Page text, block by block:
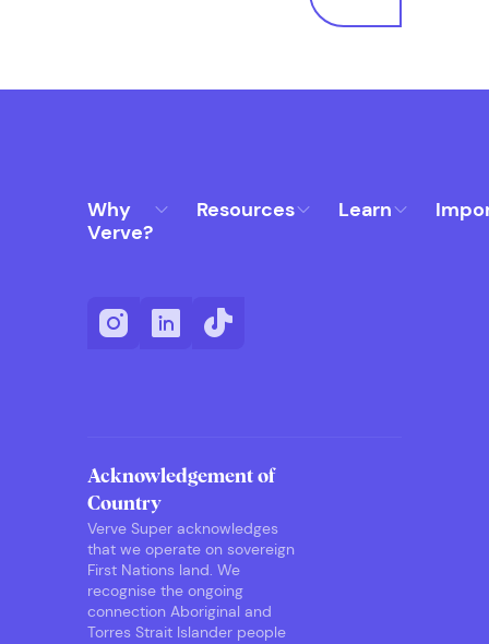
Why
Verve?
Resources Learn
Acknowledgement of
Country
Verve Super acknowledges
that we operate on sovereign
First Nations land. We
recognise the ongoing
connection Aboriginal and
Torres Strait Islander people